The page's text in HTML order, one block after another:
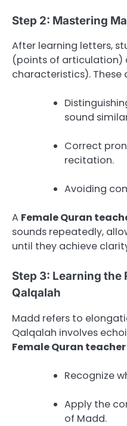
Step 2: Mastering
After learning letters,
(points of articulation)
characteristics). These
sound
Correct
recitation.
Avoiding
A Female Quran
sounds repeatedly,
until they achieve
Step 3: Learning the
Qalqalah
Madd refers to
Qalqalah involves
Female Quran teacher
Recognize
Apply the
of Madd.